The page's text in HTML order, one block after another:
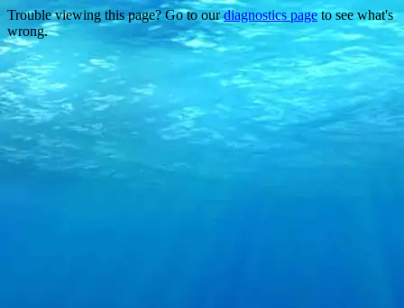
Trouble viewing this page? Go to ourdiagnostics pageto see what's
wrong.